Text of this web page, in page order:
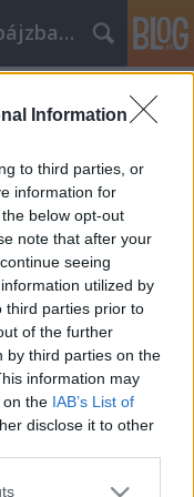
Information
to third parties, or
information for
below opt-out
note that after your
seeing
utilized by
third parties prior to
of the further
by third parties on the
information may
on the IAB’s List of
disclose it to other
or more Google
Az oroszok már nincsenek a spájzban...
- FNViktor Zubkov
orosz gázipari
bácsit vádolják -
ügyben De
nem